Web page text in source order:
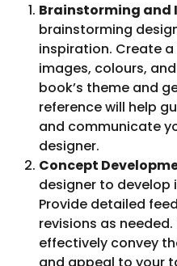
Brainstorming and
brainstorming
inspiration. Create
images, colours,
book’s theme and
reference will help
and communicate
designer.
Concept
designer to develop
Provide detailed
revisions as
effectively convey